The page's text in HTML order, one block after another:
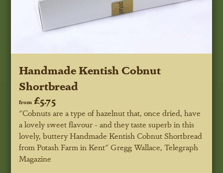
Handmade Kentish Cobnut
Shortbread
from £5.75
"Cobnuts are a type of hazelnut that, once dried, have
a lovely sweet flavour - and they taste superb in this
lovely, buttery Handmade Kentish Cobnut Shortbread
from Potash Farm in Kent"Gregg Wallace, Telegraph
Magazine